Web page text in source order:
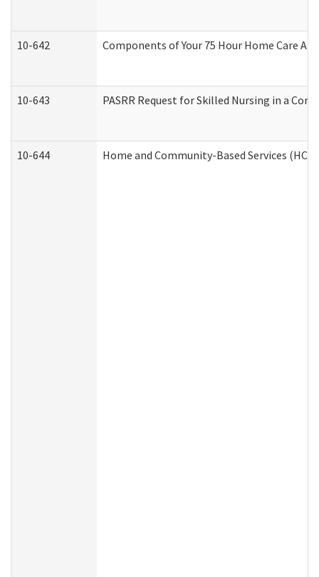
10-642 Components of Your 75 Hour Home Care
10-643 PASRR Request for Skilled Nursing in a
10-644 Home and Community-Based Services